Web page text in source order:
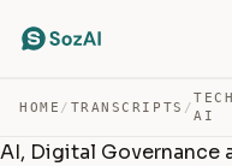
HOME / TRANSCRIPTS /
AI
AI, Digital Governance